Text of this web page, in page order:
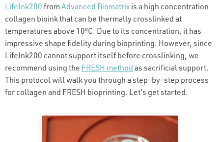
LifeInk200fromAdvanced Biomatrixis a high concentration
collagen bioink that can be thermally crosslinked at
temperatures above 10ºC. Due to its concentration, it has
impressive shape fidelity during bioprinting. However, since
LifeInk200 cannot support itself before crosslinking, we
recommend using the FRESH methodas sacrificial support.
This protocol will walk you through a step-by-step process
for collagen and FRESH bioprinting. Let’s get started.